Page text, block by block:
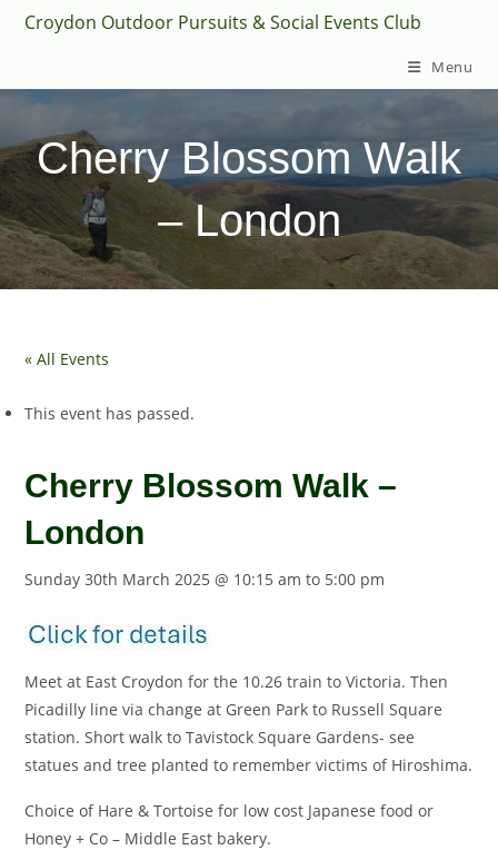
SkipCroydon Outdoor Pursuits & Social Events Club
Menu
Cherry Blossom Walk
– London
« All Events
This event has passed.
Cherry Blossom Walk –
London
Sunday 30th March 2025 @ 10:15 am to 5:00 pm
Meet at East Croydon for the 10.26 train to Victoria. Then
Picadilly line via change at Green Park to Russell Square
station. Short walk to Tavistock Square Gardens- see
statues and tree planted to remember victims of Hiroshima.
Choice of Hare & Tortoise for low cost Japanese food or
Honey + Co – Middle East bakery.